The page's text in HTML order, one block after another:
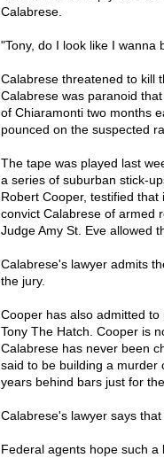
Calabrese.
"Tony, do I look like I wanna
Calabrese threatened to kill
Calabrese was paranoid
of Chiaramonti two months
pounced on the suspected
The tape was played last
a series of suburban stick-
Robert Cooper, testified
convict Calabrese of armed
Judge Amy St. Eve allowed
Calabrese's lawyer admits
the jury.
Cooper has also admitted
Tony The Hatch. Cooper is
Calabrese has never been
said to be building a murder
years behind bars just for
Calabrese's lawyer says
Federal agents hope such